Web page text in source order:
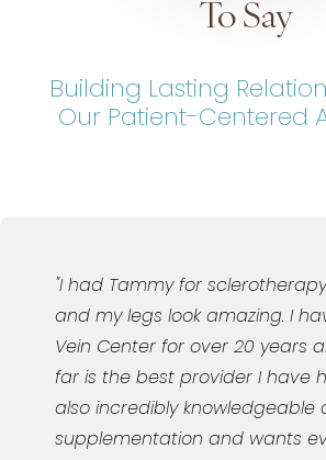
To Say
Building Lasting
Our Patient-Centered
"Joy is the absolute best!
BHRT for over 5 years. I drive
to see her. She genuinely
her patients!"